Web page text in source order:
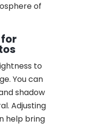
of
for
to
You can
shadow
Adjusting
help bring